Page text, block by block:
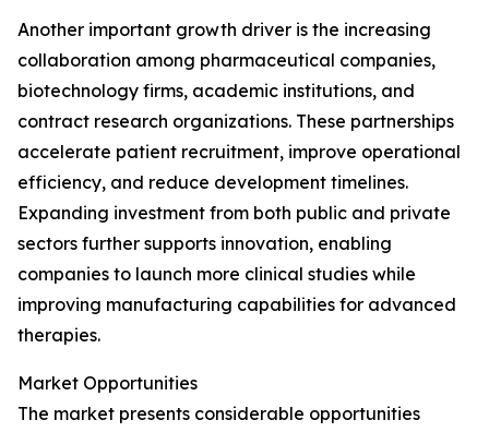
Another important growth driver is the increasing
collaboration among pharmaceutical companies,
biotechnology firms, academic institutions, and
contract research organizations. These partnerships
accelerate patient recruitment, improve operational
efficiency, and reduce development timelines.
Expanding investment from both public and private
sectors further supports innovation, enabling
companies to launch more clinical studies while
improving manufacturing capabilities for advanced
therapies.
Market Opportunities
The market presents considerable opportunities